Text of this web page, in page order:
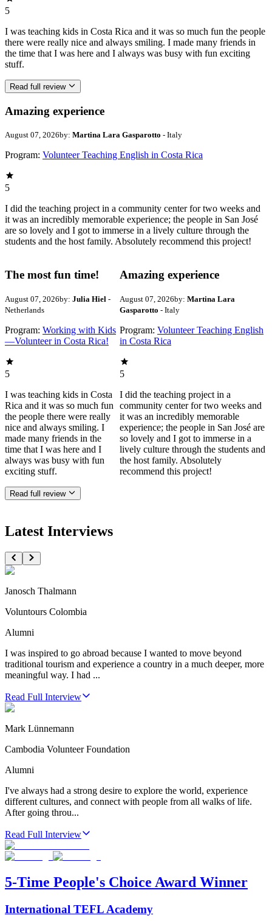
5
I was teaching kids in Costa Rica and it was so much fun the people
there were really nice and always smiling. I made many friends in
the time that I was here and I always was busy with fun exciting
stuff.
Read full review
Amazing experience
August 07, 2026by: Martina Lara Gasparotto - Italy
Program: Volunteer Teaching English in Costa Rica
5
I did the teaching project in a community center for two weeks and
it was an incredibly memorable experience; the people in San José
are so lovely and I got to immerse in a lively culture through the
students and the host family. Absolutely recommend this project!
The most fun time!
August 07, 2026by: Julia Hiel -
Netherlands
Program: Working with Kids
—Volunteer in Costa Rica!
5
I was teaching kids in Costa
Rica and it was so much fun
the people there were really
nice and always smiling. I
made many friends in the
time that I was here and I
always was busy with fun
exciting stuff.
Read full review
Amazing experience
August 07, 2026by: Martina Lara
Gasparotto - Italy
Program: Volunteer Teaching English
in Costa Rica
5
I did the teaching project in a
community center for two weeks and
it was an incredibly memorable
experience; the people in San José are
so lovely and I got to immerse in a
lively culture through the students and
the host family. Absolutely
recommend this project!
Latest Interviews
Janosch Thalmann
Voluntours Colombia
Alumni
I was inspired to go abroad because I wanted to move beyond
traditional tourism and experience a country in a much deeper, more
meaningful way. I had ...
Read Full Interview
Mark Lünnemann
Cambodia Volunteer Foundation
Alumni
I've always had a strong desire to explore the world, experience
different cultures, and connect with people from all walks of life.
After going throu...
Read Full Interview
5-Time People's Choice Award Winner
International TEFL Academy